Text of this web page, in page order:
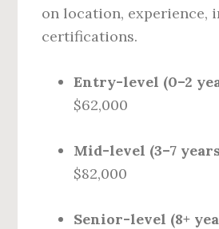
on location, experience,
certifications.
Entry-level (0–2
$62,000
Mid-level (3–7
$82,000
Senior-level (8+